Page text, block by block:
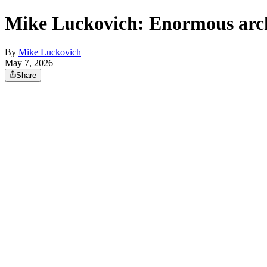
Mike Luckovich: Enormous
By Mike Luckovich
May 7, 2026
Share